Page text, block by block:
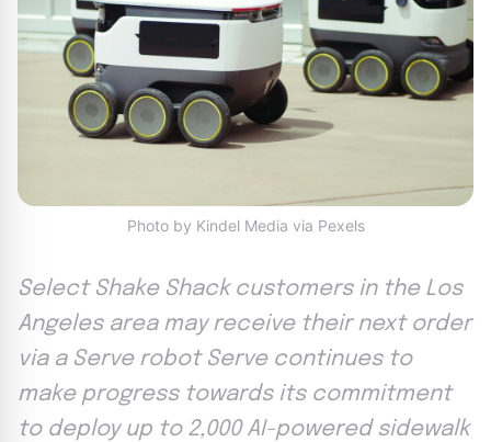
Photo by Kindel Media via Pexels
Select Shake Shack customers in the Los
Angeles area may receive their next order
via a Serve robot Serve continues to
make progress towards its commitment
to deploy up to 2,000 AI-powered sidewalk